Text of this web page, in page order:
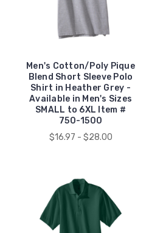
Men's Cotton/Poly Pique
Blend Short Sleeve Polo
Shirt in Heather Grey -
Available in Men's Sizes
SMALL to 6XL Item #
750-1500
$16.97 - $28.00